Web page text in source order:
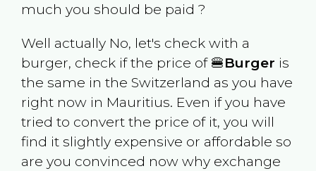
much you should be paid ?
Well actually No, let's check with a
burger, check if the price of 🍔Burger is
the same in the Switzerland as you have
right now in Mauritius. Even if you have
tried to convert the price of it, you will
find it slightly expensive or affordable so
are you convinced now why exchange